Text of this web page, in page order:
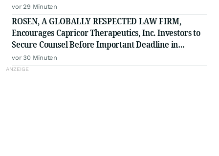
vor 29 Minuten
ROSEN, A GLOBALLY RESPECTED LAW FIRM,
Encourages Capricor Therapeutics, Inc. Investors to
Secure Counsel Before Important Deadline in
Securities Class Action - CAPR
vor 30 Minuten